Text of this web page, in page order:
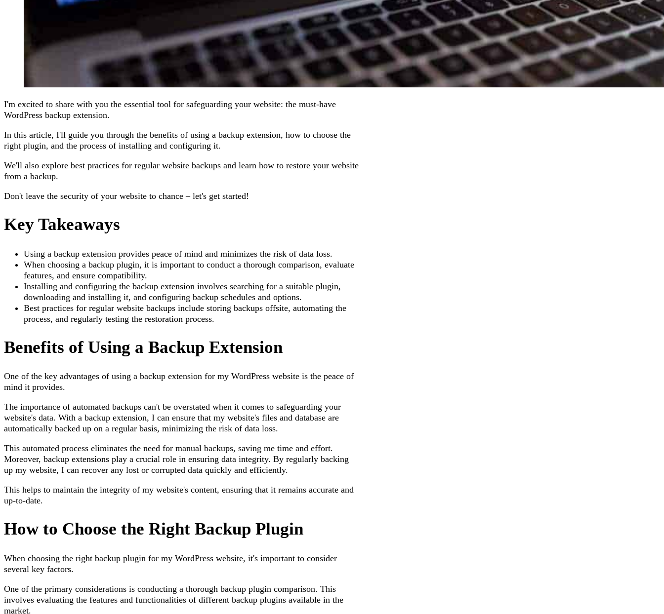
I'm excited to share with you the essential tool for safeguarding your website: the must-have
WordPress backup extension.
In this article, I'll guide you through the benefits of using a backup extension, how to choose the
right plugin, and the process of installing and configuring it.
We'll also explore best practices for regular website backups and learn how to restore your website
from a backup.
Don't leave the security of your website to chance – let's get started!
Key Takeaways
Using a backup extension provides peace of mind and minimizes the risk of data loss.
When choosing a backup plugin, it is important to conduct a thorough comparison, evaluate
features, and ensure compatibility.
Installing and configuring the backup extension involves searching for a suitable plugin,
downloading and installing it, and configuring backup schedules and options.
Best practices for regular website backups include storing backups offsite, automating the
process, and regularly testing the restoration process.
Benefits of Using a Backup Extension
One of the key advantages of using a backup extension for my WordPress website is the peace of
mind it provides.
The importance of automated backups can't be overstated when it comes to safeguarding your
website's data. With a backup extension, I can ensure that my website's files and database are
automatically backed up on a regular basis, minimizing the risk of data loss.
This automated process eliminates the need for manual backups, saving me time and effort.
Moreover, backup extensions play a crucial role in ensuring data integrity. By regularly backing
up my website, I can recover any lost or corrupted data quickly and efficiently.
This helps to maintain the integrity of my website's content, ensuring that it remains accurate and
up-to-date.
How to Choose the Right Backup Plugin
When choosing the right backup plugin for my WordPress website, it's important to consider
several key factors.
One of the primary considerations is conducting a thorough backup plugin comparison. This
involves evaluating the features and functionalities of different backup plugins available in the
market.